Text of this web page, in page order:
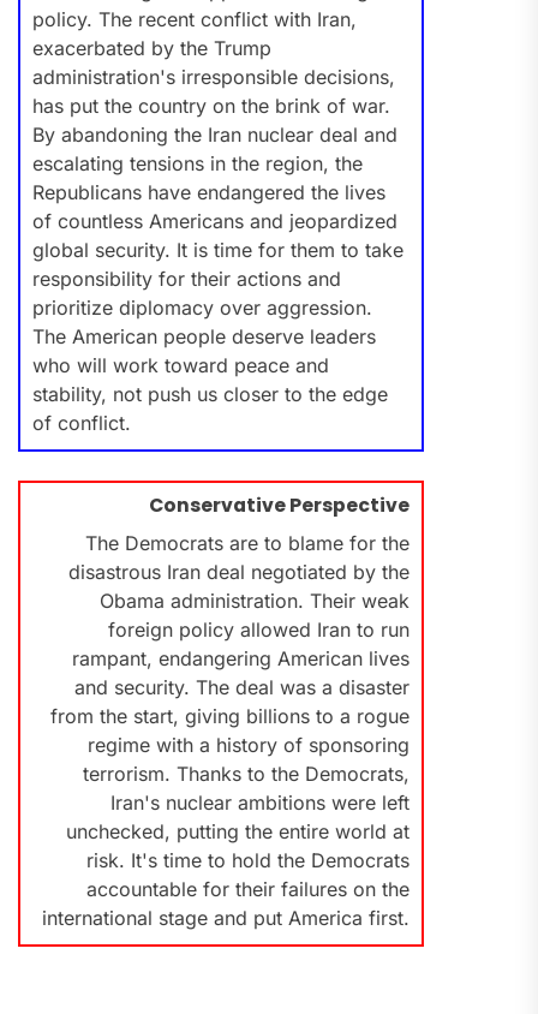
policy. The recent conflict with Iran,
exacerbated by the Trump
administration's irresponsible decisions,
has put the country on the brink of war.
By abandoning the Iran nuclear deal and
escalating tensions in the region, the
Republicans have endangered the lives
of countless Americans and jeopardized
global security. It is time for them to take
responsibility for their actions and
prioritize diplomacy over aggression.
The American people deserve leaders
who will work toward peace and
stability, not push us closer to the edge
of conflict.
Conservative Perspective
The Democrats are to blame for the
disastrous Iran deal negotiated by the
Obama administration. Their weak
foreign policy allowed Iran to run
rampant, endangering American lives
and security. The deal was a disaster
from the start, giving billions to a rogue
regime with a history of sponsoring
terrorism. Thanks to the Democrats,
Iran's nuclear ambitions were left
unchecked, putting the entire world at
risk. It's time to hold the Democrats
accountable for their failures on the
international stage and put America first.